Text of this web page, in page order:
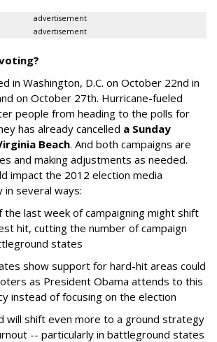
advertisement
advertisement
in Washington, D.C. on October 22nd in
on October 27th. Hurricane-fueled
people from heading to the polls for
has already cancelled a Sunday
Beach. And both campaigns are
and making adjustments as needed.
impact the 2012 election media
several ways:
the last week of campaigning might shift
hit, cutting the number of campaign
states
show support for hard-hit areas could
as President Obama attends to this
instead of focusing on the election
will shift even more to a ground strategy
-- particularly in battleground states